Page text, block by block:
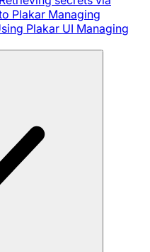
Plakar Managing
Plakar UI Managing